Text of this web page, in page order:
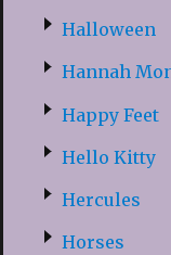
Halloween
Hannah
Happy Feet
Hello Kitty
Hercules
Horses